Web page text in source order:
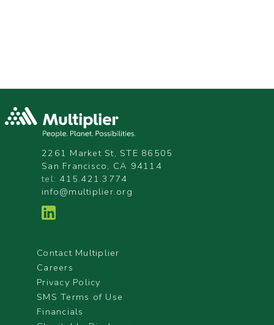
2261 Market St, STE 86505
San Francisco, CA 94114
tel: 415.421.3774
info@multiplier.org
Contact Multiplier
Careers
Privacy Policy
SMS Terms of Use
Financials